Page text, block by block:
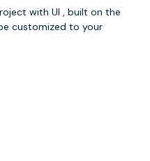
with UI , built on the
customized to your